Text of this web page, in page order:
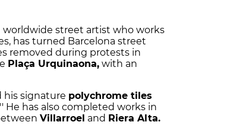
worldwide street artist who works
has turned Barcelona street
removed during protests in
Plaça Urquinaona, with an
his signature polychrome tiles
has also completed works in
Villarroel and Riera Alta.